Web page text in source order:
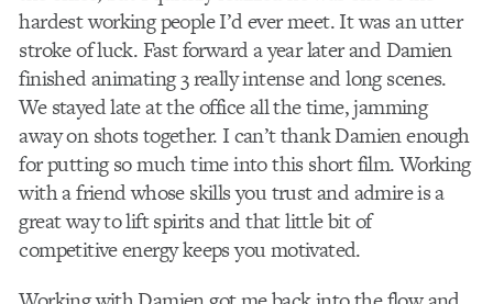
hardest working people I’d ever meet. It was an utter
stroke of luck. Fast forward a year later and Damien
finished animating 3 really intense and long scenes.
We stayed late at the office all the time, jamming
away on shots together. I can’t thank Damien enough
for putting so much time into this short film. Working
with a friend whose skills you trust and admire is a
great way to lift spirits and that little bit of
competitive energy keeps you motivated.